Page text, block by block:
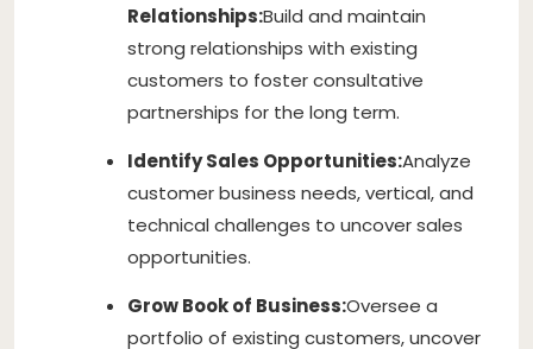
Relationships:Build and maintain
strong relationships with existing
customers to foster consultative
partnerships for the long term.
Identify Sales Opportunities:Analyze
customer business needs, vertical, and
technical challenges to uncover sales
opportunities.
Grow Book of Business:Oversee a
portfolio of existing customers, uncover